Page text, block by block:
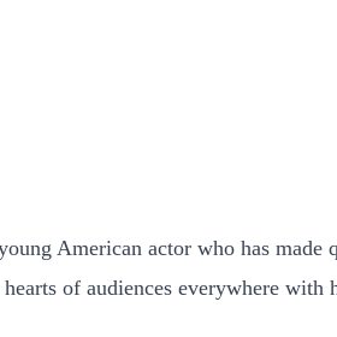
American actor who has
of audiences everywhere